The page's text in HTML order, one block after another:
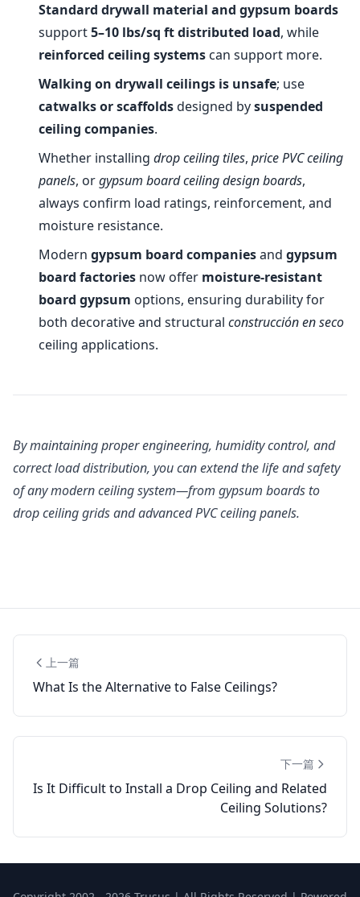
Standard drywall material and gypsum boards
support5–10 lbs/sq ft distributed load, while
reinforced ceiling systems can support more.
Walking on drywall ceilings is unsafe; use
catwalks or scaffoldsdesigned bysuspended
ceiling companies.
Whether installing drop ceiling tiles, price PVC ceiling
panels, orgypsum board ceiling design boards,
always confirm load ratings, reinforcement, and
moisture resistance.
Modern gypsum board companiesand gypsum
board factories now offer moisture-resistant
board gypsum options, ensuring durability for
both decorative and structural construcción en seco
ceiling applications.
By maintaining proper engineering, humidity control, and
correct load distribution, you can extend the life and safety
of any modern ceiling system—from gypsum boards to
drop ceiling grids and advanced PVC ceiling panels.
上一篇
What Is the Alternative to False Ceilings?
下一篇
Is It Difficult to Install a Drop Ceiling and Related
Ceiling Solutions?